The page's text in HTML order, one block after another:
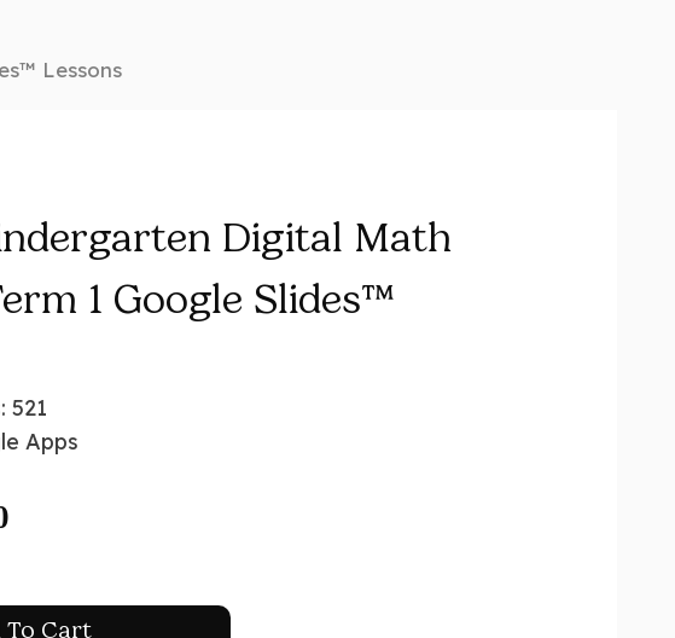
Lessons
Digital Math
1 Google Slides™
521
Apps
is:
To Cart